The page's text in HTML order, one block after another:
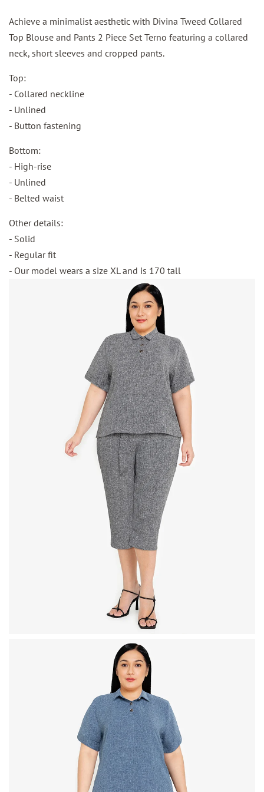
Achieve a minimalist aesthetic with Divina Tweed Collared
Top Blouse and Pants 2 Piece Set Terno featuring a collared
neck, short sleeves and cropped pants.
Top:
- Collared neckline
- Unlined
- Button fastening
Bottom:
- High-rise
- Unlined
- Belted waist
Other details:
- Solid
- Regular fit
- Our model wears a size XL and is 170 tall